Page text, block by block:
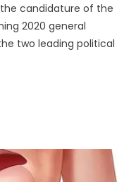
candidature of the
2020 general
two leading political